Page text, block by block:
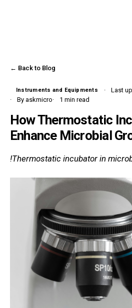
← Back to Blog
Instruments and Equipments
Last
By askmicro
1 min read
How Thermostatic
Enhance Microbial
!Thermostatic incubator in